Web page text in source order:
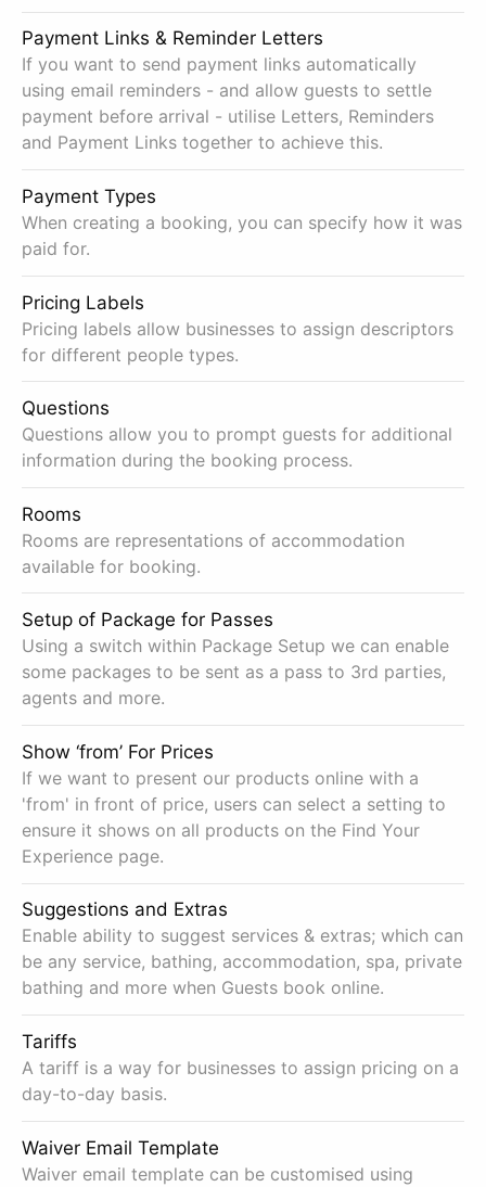
Payment Links & Reminder Letters
If you want to send payment links automatically
using email reminders - and allow guests to settle
payment before arrival - utilise Letters, Reminders
and Payment Links together to achieve this.
Payment Types
When creating a booking, you can specify how it was
paid for.
Pricing Labels
Pricing labels allow businesses to assign descriptors
for different people types.
Questions
Questions allow you to prompt guests for additional
information during the booking process.
Rooms
Rooms are representations of accommodation
available for booking.
Setup of Package for Passes
Using a switch within Package Setup we can enable
some packages to be sent as a pass to 3rd parties,
agents and more.
Show ‘from’ For Prices
If we want to present our products online with a
'from' in front of price, users can select a setting to
ensure it shows on all products on the Find Your
Experience page.
Suggestions and Extras
Enable ability to suggest services & extras; which can
be any service, bathing, accommodation, spa, private
bathing and more when Guests book online.
Tariffs
A tariff is a way for businesses to assign pricing on a
day-to-day basis.
Waiver Email Template
Waiver email template can be customised using